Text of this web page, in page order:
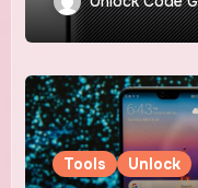
Tools Unlock